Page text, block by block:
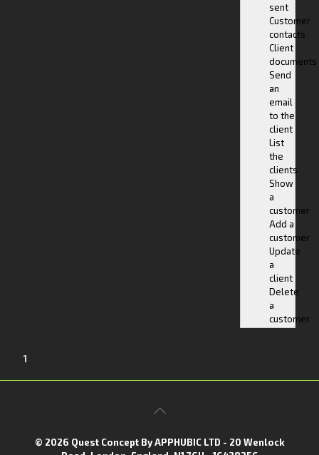
sent
Customer
contacts
Client
documents
Send
an
email
to the
client
List
the
clients
Show
a
customer
Add a
customer
Update
a
client
Delete
a
customer
1
© 2026 Quest Concept By APPHUBIC LTD - 20 Wenlock